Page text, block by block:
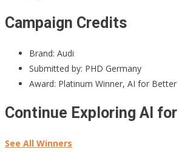
Campaign Credits
Brand: Audi
Submitted by: PHD Germany
Award: Platinum Winner, AI for
Continue Exploring AI
See All Winners